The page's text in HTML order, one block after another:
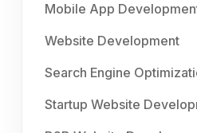
Mobile App
Website Development
Search Engine
Startup Website